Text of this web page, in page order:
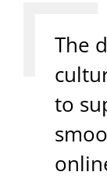
The
to